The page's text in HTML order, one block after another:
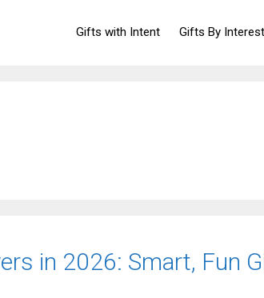
Gifts with Intent Gifts By Interest
in 2026: Smart, Fun